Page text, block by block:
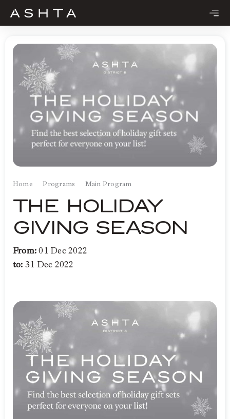
Skip
Home Programs Main Program
THE HOLIDAY
GIVING SEASON
From:01 Dec 2022
to: 31 Dec 2022